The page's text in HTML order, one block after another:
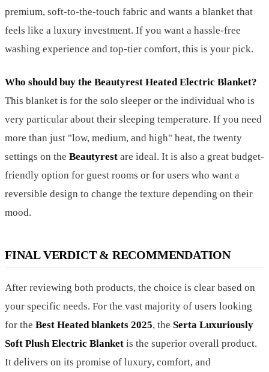
premium, soft-to-the-touch fabric and wants a blanket that
feels like a luxury investment. If you want a hassle-free
washing experience and top-tier comfort, this is your pick.
Who should buy the Beautyrest Heated Electric Blanket?
This blanket is for the solo sleeper or the individual who is
very particular about their sleeping temperature. If you need
more than just "low, medium, and high" heat, the twenty
settings on the Beautyrest are ideal. It is also a great budget-
friendly option for guest rooms or for users who want a
reversible design to change the texture depending on their
mood.
FINAL VERDICT & RECOMMENDATION
After reviewing both products, the choice is clear based on
your specific needs. For the vast majority of users looking
for the Best Heated blankets 2025, the Serta Luxuriously
Soft Plush Electric Blanket is the superior overall product.
It delivers on its promise of luxury, comfort, and